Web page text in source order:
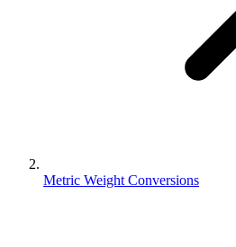
Metric Weight Conversions